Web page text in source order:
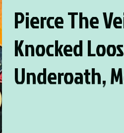
Pierce The
Knocked
Underoath,